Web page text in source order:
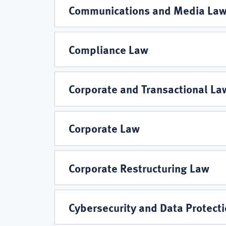
Areas
Communications and Media
Compliance Law
Corporate and Transactional
Corporate Law
Corporate Restructuring Law
Cybersecurity and Data